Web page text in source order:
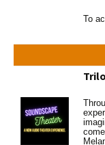
To